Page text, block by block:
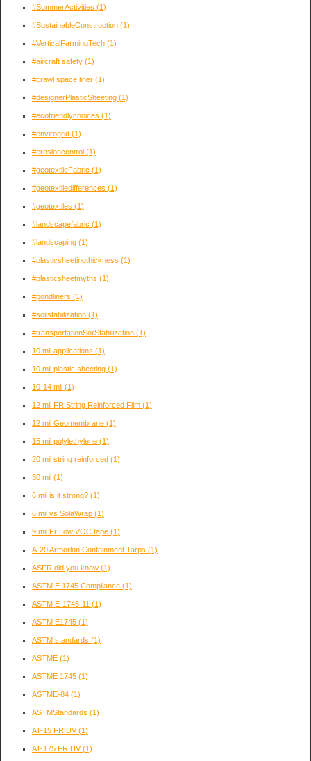
#SummerActivities (1)
#SustainableConstruction (1)
#VerticalFarmingTech (1)
#aircraft safety (1)
#crawl space liner (1)
#designerPlasticSheeting (1)
#ecofriendlychoices (1)
#envirogrid (1)
#erosioncontrol (1)
#geotextileFabric (1)
#geotextiledifferences (1)
#geotextiles (1)
#landscapefabric (1)
#landscaping (1)
#plasticsheetingthickness (1)
#plasticsheetmyths (1)
#pondliners (1)
#soilstabilization (1)
#transportationSoilStabilization (1)
10 mil applications (1)
10 mil plastic sheeting (1)
10-14 mil (1)
12 mil FR String Reinforced Film (1)
12 mil Geomembrane (1)
15 mil polylethylene (1)
20 mil string reinforced (1)
30 mil (1)
6 mil is it strong? (1)
6 mil vs SolaWrap (1)
9 mil Fr Low VOC tape (1)
A-20 Armorlon Containment Tarps (1)
ASFR did you know (1)
ASTM E 1745 Compliance (1)
ASTM E-1745-11 (1)
ASTM E1745 (1)
ASTM standards (1)
ASTME (1)
ASTME 1745 (1)
ASTME-84 (1)
ASTMStandards (1)
AT-15 FR UV(1)
AT-175 FR UV(1)